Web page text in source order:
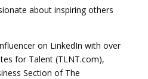
about inspiring others
on LinkedIn with over
for Talent (TLNT.com),
Section of The